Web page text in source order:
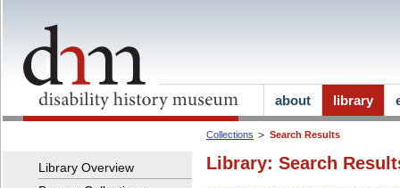
Collections Search Results
Library: Search
Library Overview
about library